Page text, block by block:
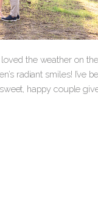
the weather on
radiant smiles! I’ve
happy couple